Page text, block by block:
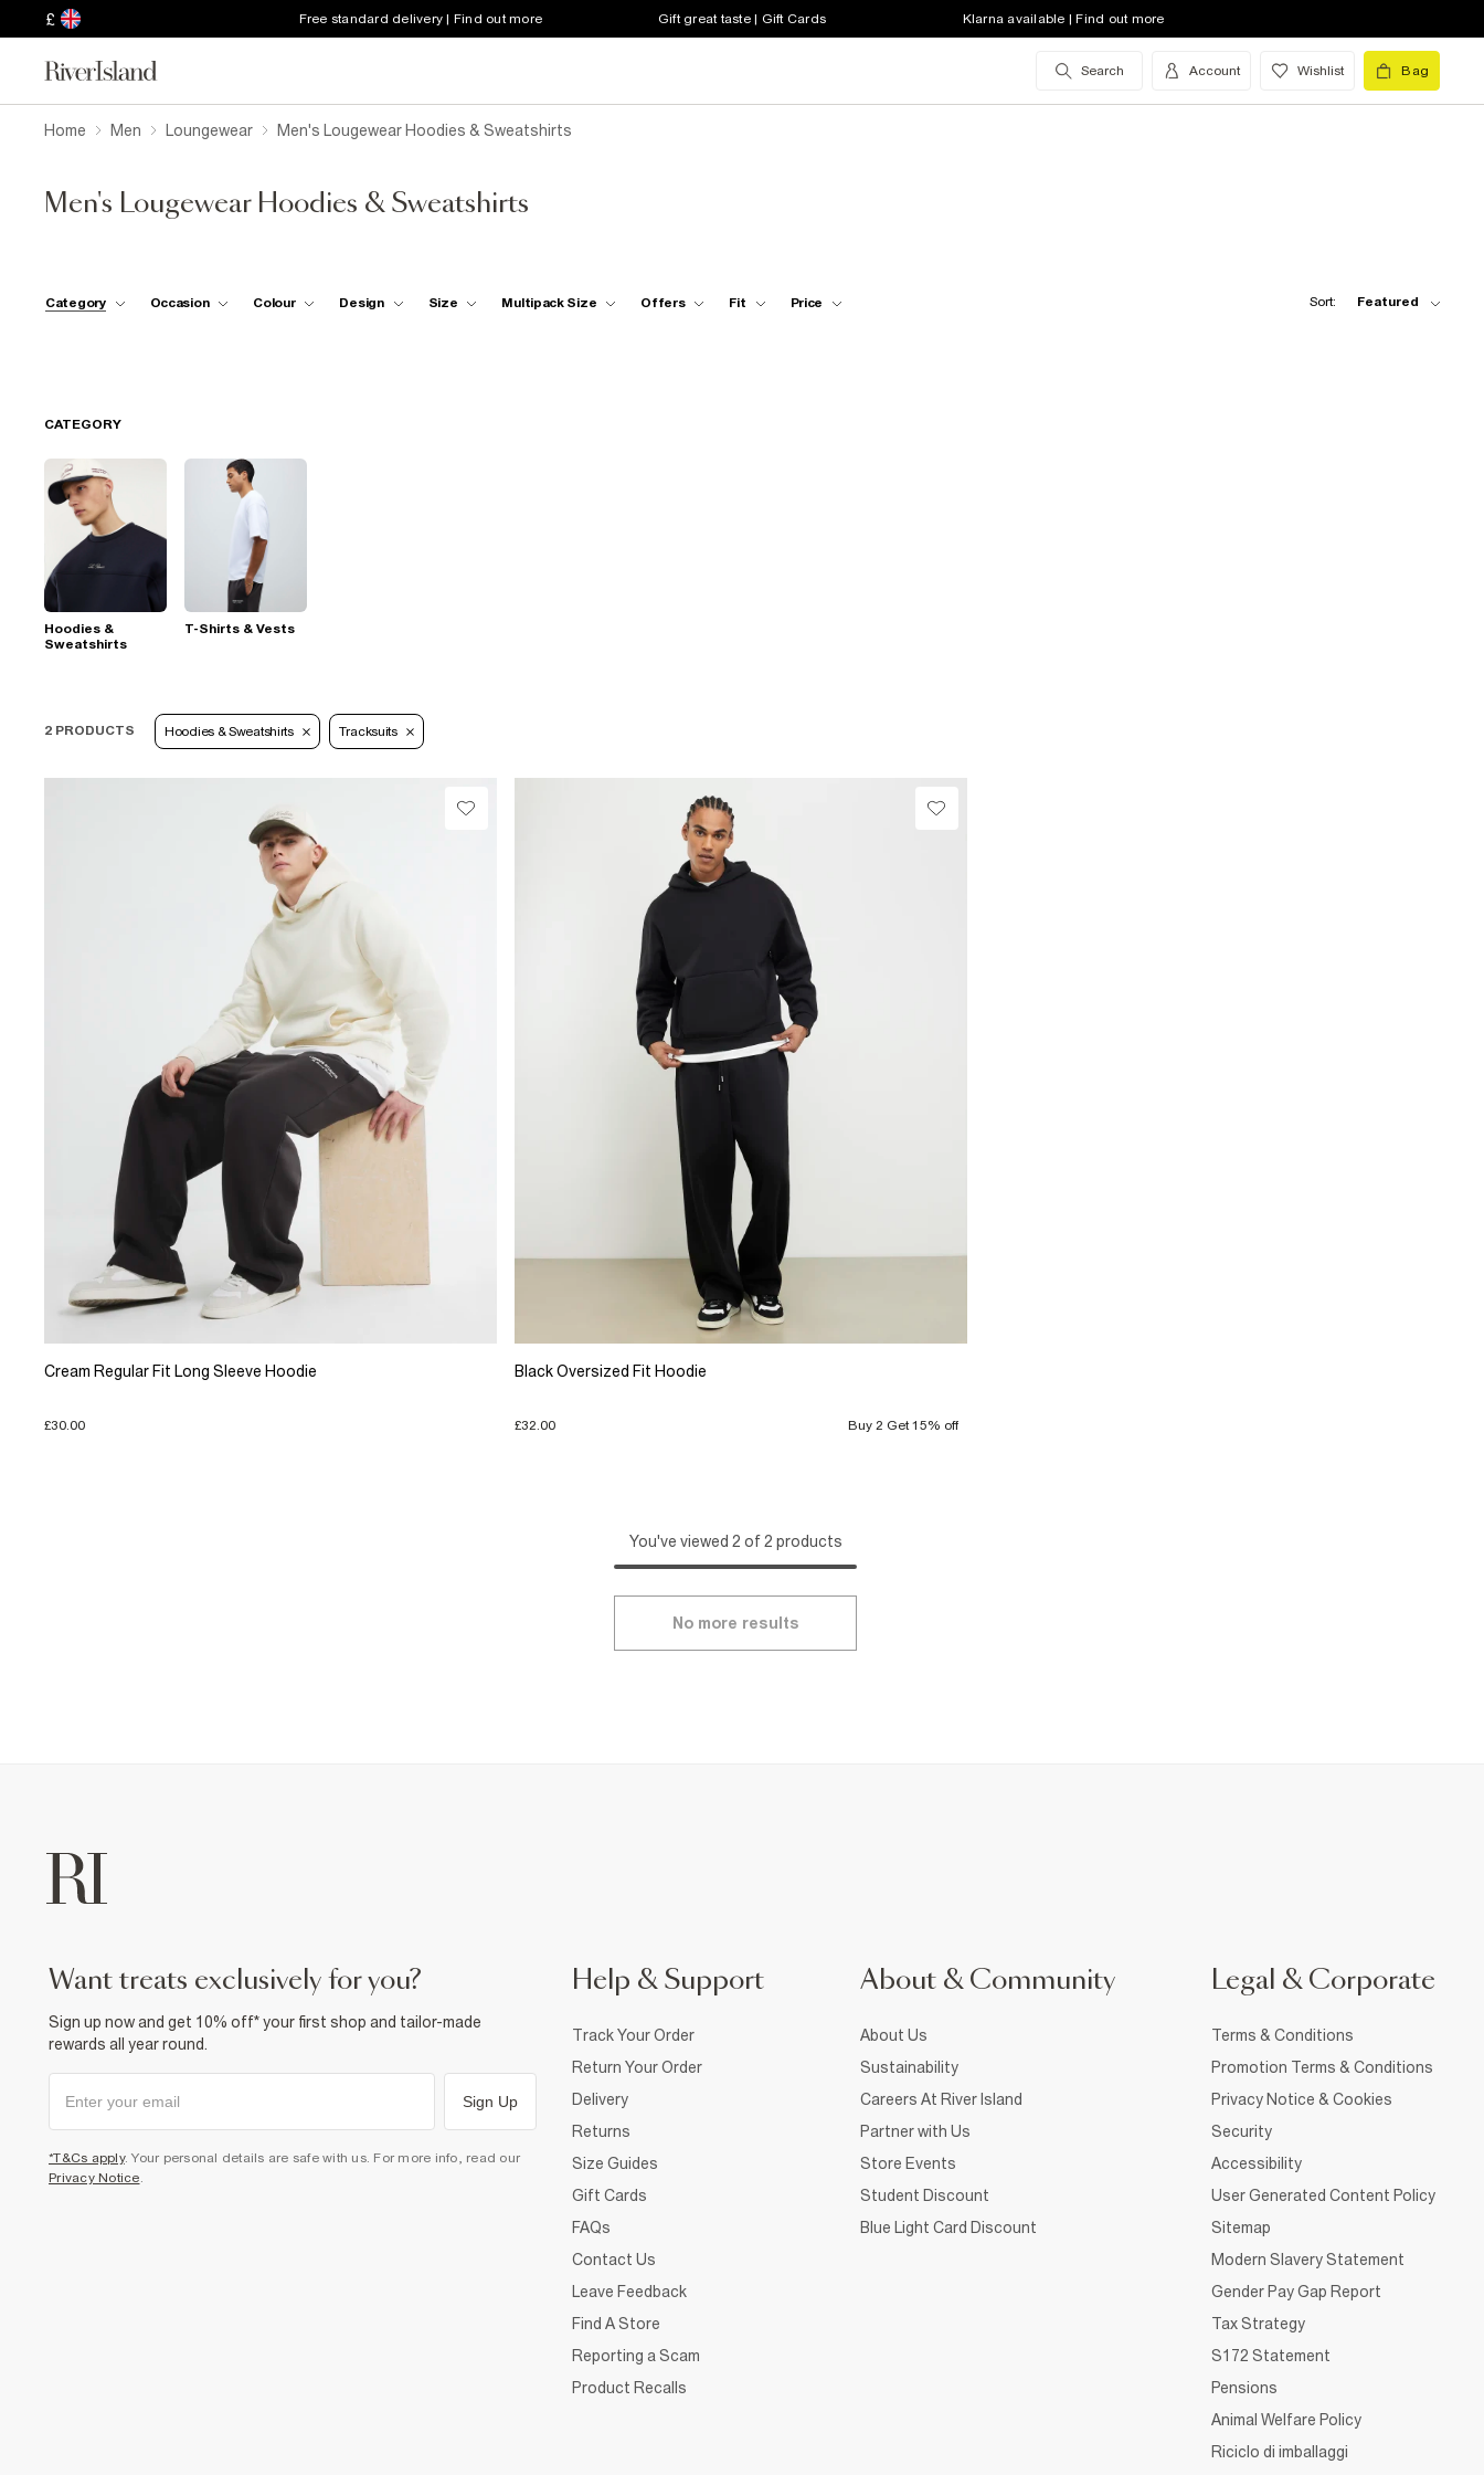
£ Free standard delivery | Find out more Gift great taste | Gift Cards Klarna available | Find out more
Search Account Wishlist Bag
Home Men Loungewear Men's Lougewear Hoodies & Sweatshirts
Men's Lougewear Hoodies & Sweatshirts
Category Occasion Colour Design Size Multipack Size Offers Fit Price Sort: Featured
CATEGORY
Hoodies &
Sweatshirts
T-Shirts & Vests
2 PRODUCTS Hoodies & Sweatshirts Tracksuits
Cream Regular Fit Long Sleeve Hoodie
£30.00
Black Oversized Fit Hoodie
£32.00 Buy 2 Get 15% off
You've viewed 2 of 2 products
No more results
want treats exclusively for you?
Sign up now and get 10% off* your first shop and tailor-made
rewards all year round.
Sign Up
*T&Cs apply. Your personal details are safe with us. For more info, read our
Privacy Notice.
Help & Support
Track Your Order
Return Your Order
Delivery
Returns
Size Guides
Gift Cards
FAQs
Contact Us
Leave Feedback
Find A Store
Reporting a Scam
Product Recalls
About & Community
About Us
Sustainability
Careers At River Island
Partner with Us
Store Events
Student Discount
Blue Light Card Discount
Legal & Corporate
Terms & Conditions
Promotion Terms & Conditions
Privacy Notice & Cookies
Security
Accessibility
User Generated Content Policy
Sitemap
Modern Slavery Statement
Gender Pay Gap Report
Tax Strategy
S172 Statement
Pensions
Animal Welfare Policy
Riciclo di imballaggi